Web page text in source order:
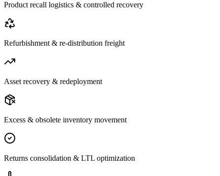
Product recall logistics & controlled recovery
Refurbishment & re-distribution freight
Asset recovery & redeployment
Excess & obsolete inventory movement
Returns consolidation & LTL optimization